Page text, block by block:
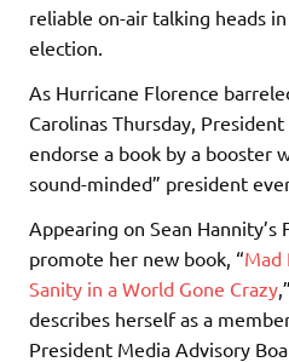
reliable on-air talking heads
election.
As Hurricane Florence
Carolinas Thursday,
endorse a book by a booster
sound-minded” president
Appearing on Sean
promote her new book, “Mad
Sanity in a World Gone Crazy
describes herself as a
President Media Advisory